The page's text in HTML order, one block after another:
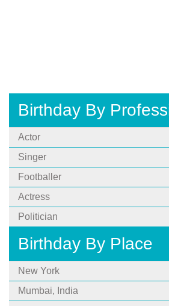
Birthday By
Actor
Singer
Footballer
Actress
Politician
Birthday By Place
New York
Mumbai, India